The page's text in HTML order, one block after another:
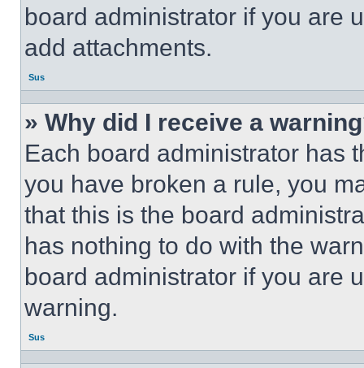
board administrator if you are
add attachments.
Sus
» Why did I receive a
Each board administrator has
you have broken a rule, you
that this is the board
has nothing to do with the
board administrator if you are
warning.
Sus